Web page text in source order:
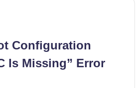
Configuration
Is Missing” Error